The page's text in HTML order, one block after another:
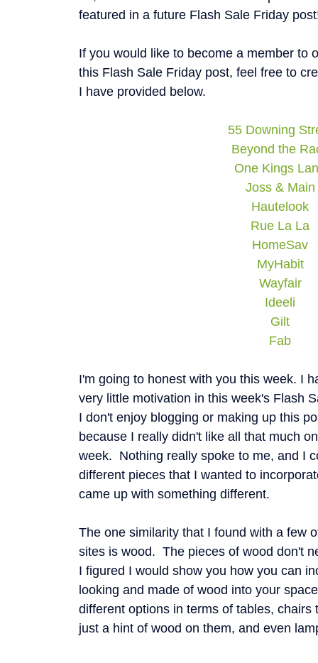
featured in a future Flash Sale Friday
If you would like to become a member to
this Flash Sale Friday post, feel free to
I have provided below.
55 Downing
Beyond the
One Kings
Joss & Main
Hautelook
Rue La La
HomeSav
MyHabit
Wayfair
Ideeli
Gilt
Fab
I'm going to honest with you this week. I
very little motivation in this week's Flash
I don't enjoy blogging or making up this
because I really didn't like all that much
week. Nothing really spoke to me, and I
different pieces that I wanted to
came up with something different.
The one similarity that I found with a few
sites is wood. The pieces of wood don't
I figured I would show you how you can
looking and made of wood into your
different options in terms of tables,
just a hint of wood on them, and even